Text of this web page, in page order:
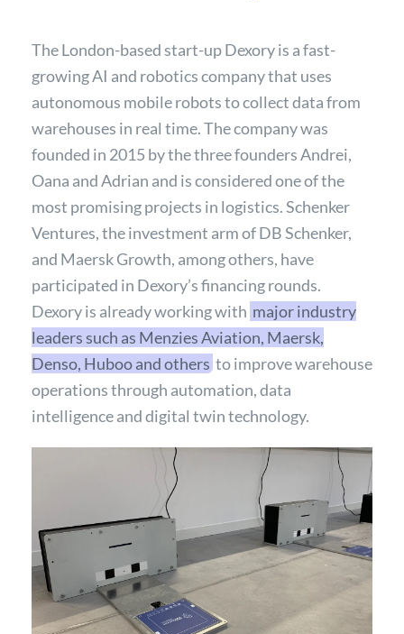
The London-based start-up Dexory is a fast-
growing AI and robotics company that uses
autonomous mobile robots to collect data from
warehouses in real time. The company was
founded in 2015 by the three founders Andrei,
Oana and Adrian and is considered one of the
most promising projects in logistics. Schenker
Ventures, the investment arm of DB Schenker,
and Maersk Growth, among others, have
participated in Dexory’s financing rounds.
Dexory is already working with major industry
leaders such as Menzies Aviation, Maersk,
Denso, Huboo and others to improve warehouse
operations through automation, data
intelligence and digital twin technology.